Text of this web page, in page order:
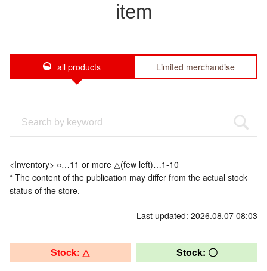
item
all products Limited merchandise
<Inventory> ○…11 or more △(few left)…1-10
* The content of the publication may differ from the actual stock
status of the store.
Last updated: 2026.08.07 08:03
Stock: △ Stock: 〇